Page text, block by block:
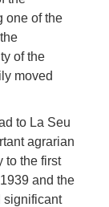
one of the
of the
moved
to La Seu
agrarian
to the first
and the
significant